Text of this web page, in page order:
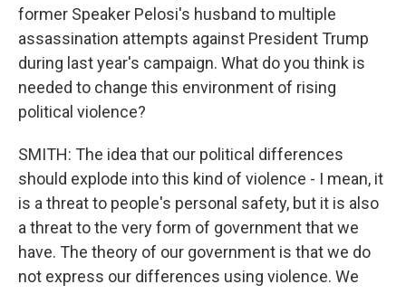
former Speaker Pelosi's husband to multiple
assassination attempts against President Trump
during last year's campaign. What do you think is
needed to change this environment of rising
political violence?
SMITH: The idea that our political differences
should explode into this kind of violence - I mean, it
is a threat to people's personal safety, but it is also
a threat to the very form of government that we
have. The theory of our government is that we do
not express our differences using violence. We